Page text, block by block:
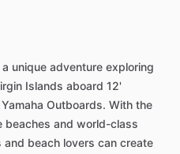
unique adventure exploring
Islands aboard 12'
Outboards. With the
beaches and world-class
beach lovers can create